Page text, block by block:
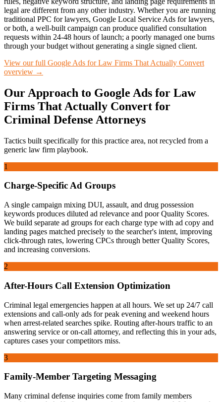
legal are different from any other industry. Whether you are running
traditional PPC for lawyers, Google Local Service Ads for lawyers,
or both, a well-built campaign can produce qualified consultation
requests within 24-48 hours of launch; a poorly managed one burns
through your budget without generating a single signed client.
View our full Google Ads for Law Firms That Actually Convert
overview →
Our Approach to Google Ads for Law
Firms That Actually Convert for
Criminal Defense Attorneys
Tactics built specifically for this practice area, not recycled from a
generic law firm playbook.
1
Charge-Specific Ad Groups
A single campaign mixing DUI, assault, and drug possession
keywords produces diluted ad relevance and poor Quality Scores.
We build separate ad groups for each charge type with ad copy and
landing pages matched precisely to the searcher's intent, improving
click-through rates, lowering CPCs through better Quality Scores,
and increasing conversions.
2
After-Hours Call Extension Optimization
Criminal legal emergencies happen at all hours. We set up 24/7 call
extensions and call-only ads for peak evening and weekend hours
when arrest-related searches spike. Routing after-hours traffic to an
answering service or on-call attorney, and reflecting this in your ads,
captures cases your competitors miss.
3
Family-Member Targeting Messaging
Many criminal defense inquiries come from family members